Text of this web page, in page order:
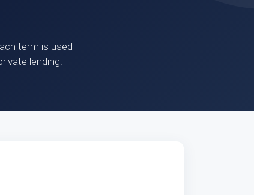
term is used
lending.